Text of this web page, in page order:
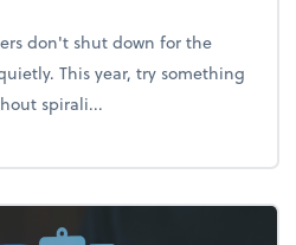
don't shut down for the
This year, try something
spirali...
holidays (without your business